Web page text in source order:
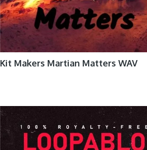
Kit Makers Martian Matters WAV